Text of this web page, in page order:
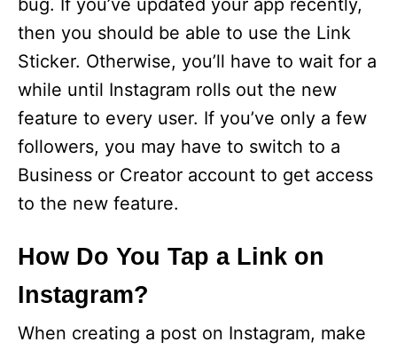
bug. If you’ve updated your app recently,
then you should be able to use the Link
Sticker. Otherwise, you’ll have to wait for a
while until Instagram rolls out the new
feature to every user. If you’ve only a few
followers, you may have to switch to a
Business or Creator account to get access
to the new feature.
How Do You Tap a Link on
Instagram?
When creating a post on Instagram, make